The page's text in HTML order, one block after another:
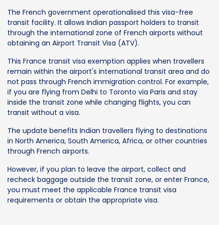
The French government operationalised this visa-free
transit facility. It allows Indian passport holders to transit
through the international zone of French airports without
obtaining an Airport Transit Visa (ATV).
This France transit visa exemption applies when travellers
remain within the airport's international transit area and do
not pass through French immigration control. For example,
if you are flying from Delhi to Toronto via Paris and stay
inside the transit zone while changing flights, you can
transit without a visa.
The update benefits Indian travellers flying to destinations
in North America, South America, Africa, or other countries
through French airports.
However, if you plan to leave the airport, collect and
recheck baggage outside the transit zone, or enter France,
you must meet the applicable France transit visa
requirements or obtain the appropriate visa.